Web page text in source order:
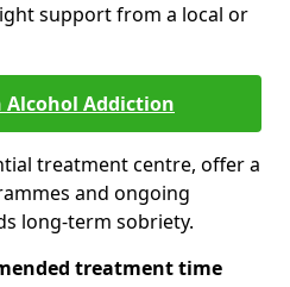
support from a local or
Alcohol Addiction
treatment centre, offer a
and ongoing
long-term sobriety.
treatment time